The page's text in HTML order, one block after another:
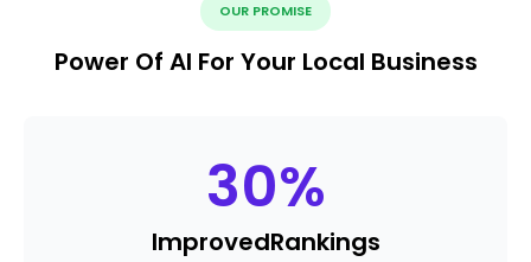
OUR PROMISE
Power Of AI For Your Local Business
30%
ImprovedRankings